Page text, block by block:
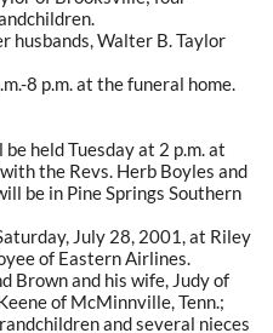
husbands, Walter B. Taylor
8 p.m. at the funeral home.
held Tuesday at 2 p.m. at
the Revs. Herb Boyles and
be in Pine Springs Southern
July 28, 2001, at Riley
of Eastern Airlines.
Brown and his wife, Judy of
of McMinnville, Tenn.;
and several nieces